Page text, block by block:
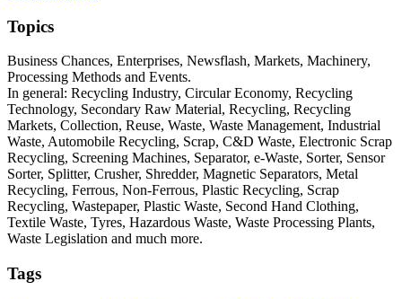
Topics
Business Chances, Enterprises, Newsflash, Markets, Machinery,
Processing Methods and Events.
In general: Recycling Industry, Circular Economy, Recycling
Technology, Secondary Raw Material, Recycling, Recycling
Markets, Collection, Reuse, Waste, Waste Management, Industrial
Waste, Automobile Recycling, Scrap, C&D Waste, Electronic Scrap
Recycling, Screening Machines, Separator, e-Waste, Sorter, Sensor
Sorter, Splitter, Crusher, Shredder, Magnetic Separators, Metal
Recycling, Ferrous, Non-Ferrous, Plastic Recycling, Scrap
Recycling, Wastepaper, Plastic Waste, Second Hand Clothing,
Textile Waste, Tyres, Hazardous Waste, Waste Processing Plants,
Waste Legislation and much more.
Tags